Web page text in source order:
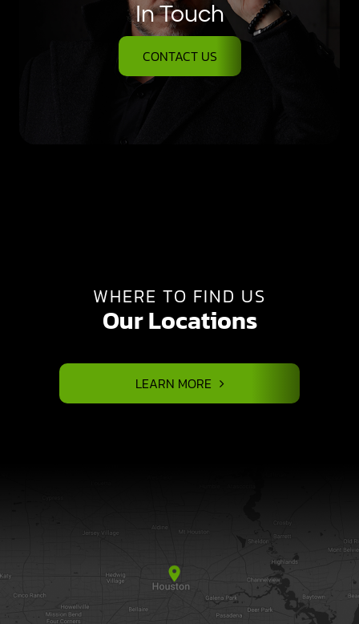
In Touch
CONTACT US
WHERE TO FIND US
Our Locations
LEARN MORE